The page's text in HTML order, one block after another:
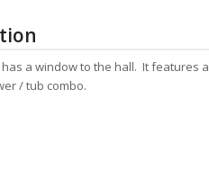
a window to the hall. It features
/ tub combo.